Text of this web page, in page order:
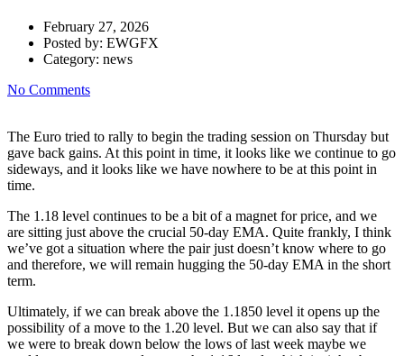
February 27, 2026
Posted by: EWGFX
Category: news
No Comments
The Euro tried to rally to begin the trading session on Thursday but
gave back gains. At this point in time, it looks like we continue to go
sideways, and it looks like we have nowhere to be at this point in
time.
The 1.18 level continues to be a bit of a magnet for price, and we
are sitting just above the crucial 50-day EMA. Quite frankly, I think
we’ve got a situation where the pair just doesn’t know where to go
and therefore, we will remain hugging the 50-day EMA in the short
term.
Ultimately, if we can break above the 1.1850 level it opens up the
possibility of a move to the 1.20 level. But we can also say that if
we were to break down below the lows of last week maybe we